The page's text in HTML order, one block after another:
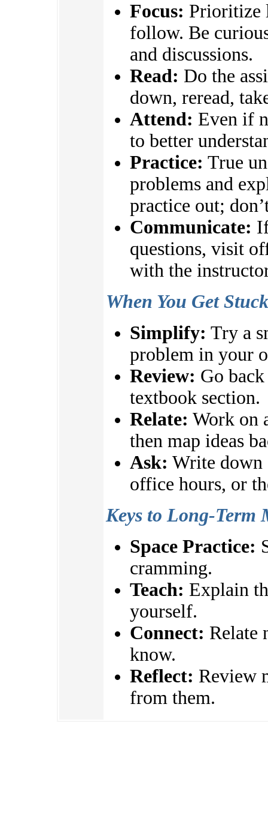
Focus: Prioritize
follow. Be
and discussions.
Read: Do the
down, reread,
Attend: Even if
to better
Practice: True
problems and
practice out;
Communicate:
questions, visit
with the
When You Get Stuck
Simplify: Try a
problem in your
Review: Go
textbook section.
Relate: Work on
then map ideas
Ask: Write down
office hours, or
Keys to Long-Term
Space Practice:
cramming.
Teach: Explain
yourself.
Connect: Relate
know.
Reflect: Review
from them.